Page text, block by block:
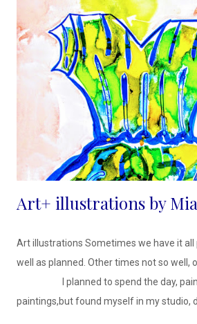
Art+ illustrations by
Art illustrations Sometimes we have it all
well as planned. Other times not
I planned to spend the day,
paintings,but found myself in my studio,